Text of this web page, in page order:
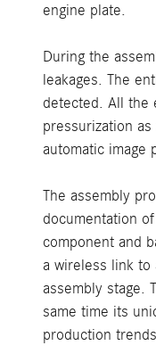
engine plate.
During the
leakages. The
detected. All the
pressurization
automatic image
The assembly
documentation
component and
a wireless link to
assembly stage.
same time its
production